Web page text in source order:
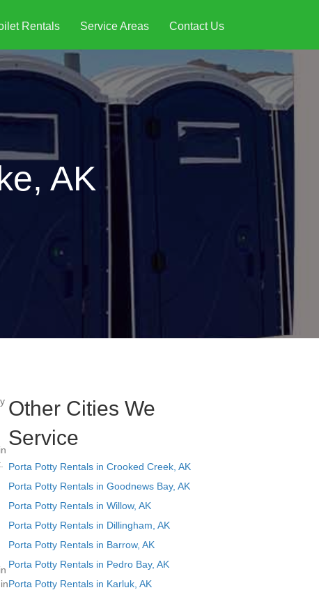
Rentals Service Areas Contact Us
AK
Other Cities We
Service
Porta Potty Rentals in Crooked Creek, AK
Porta Potty Rentals in Goodnews Bay, AK
Porta Potty Rentals in Willow, AK
Porta Potty Rentals in Dillingham, AK
Porta Potty Rentals in Barrow, AK
Porta Potty Rentals in Pedro Bay, AK
Porta Potty Rentals in Karluk, AK